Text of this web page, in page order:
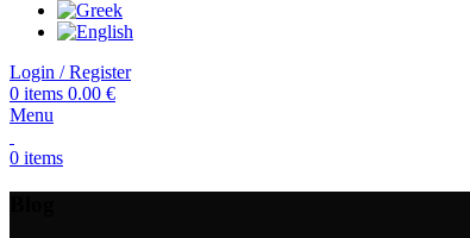
Login / Register
0 items 0.00 €
Menu
0 items